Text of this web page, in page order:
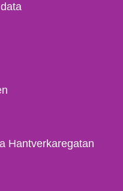
Hantverkaregatan